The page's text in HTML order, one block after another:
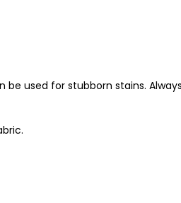
used for stubborn stains.